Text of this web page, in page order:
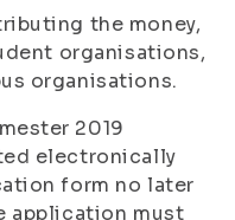
the money,
organisations,
organisations.
2019
electronically
form no later
application must